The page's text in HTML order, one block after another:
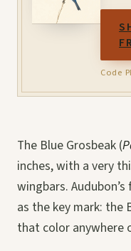
Code
The Blue Grosbeak (
inches, with a very
wingbars.
as the key mark: the
that color anywhere